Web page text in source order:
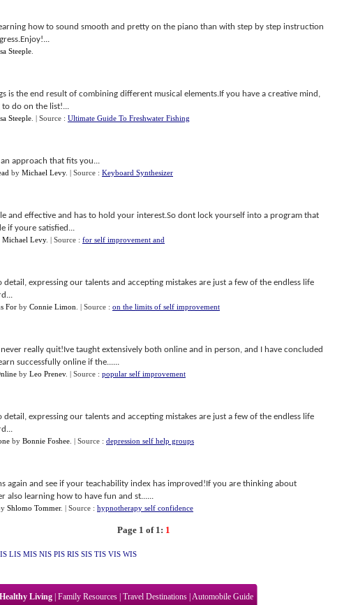
how to sound smooth and pretty on the piano than with step by step instruction
Steeple
is the end result of combining different musical elements.If you have a creative mind,
do on the list!...
Steeple | Source : Ultimate Guide To Freshwater Fishing
approach that fits you...
by Michael Levy. | Source : Keyboard Synthesizer
and effective and has to hold your interest.So dont lock yourself into a program that
if youre satisfied...
Michael Levy. | Source : for self improvement and
expressing our talents and accepting mistakes are just a few of the endless life
For by Connie Limon | Source : on the limits of self improvement
really quit!Ive taught extensively both online and in person, and I have concluded
successfully online if the......
by Leo Prenev. | Source : popular self improvement
expressing our talents and accepting mistakes are just a few of the endless life
by Bonnie Foshee | Source : depression self help groups
again and see if your teachability index has improved!If you are thinking about
also learning how to have fun and st......
Shlomo Tommer. | Source : hypnotherapy self confidence
Page 1 of 1: 1
LIS MIS NIS PIS RIS SIS TIS VIS WIS
Healthy Living Family Resources Travel Destinations Automobile Guide